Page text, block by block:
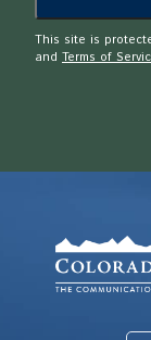
This site is
and Terms of